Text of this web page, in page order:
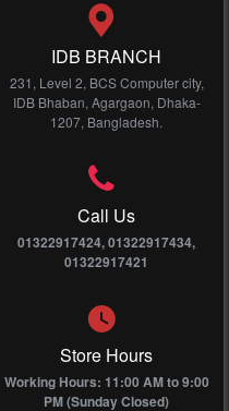
IDB BRANCH
231, Level 2, BCS Computer city,
IDB Bhaban, Agargaon, Dhaka-
1207, Bangladesh.
Call Us
01322917424, 01322917434,
01322917421
Store Hours
Working Hours: 11:00 AM to 9:00
PM (Sunday Closed)